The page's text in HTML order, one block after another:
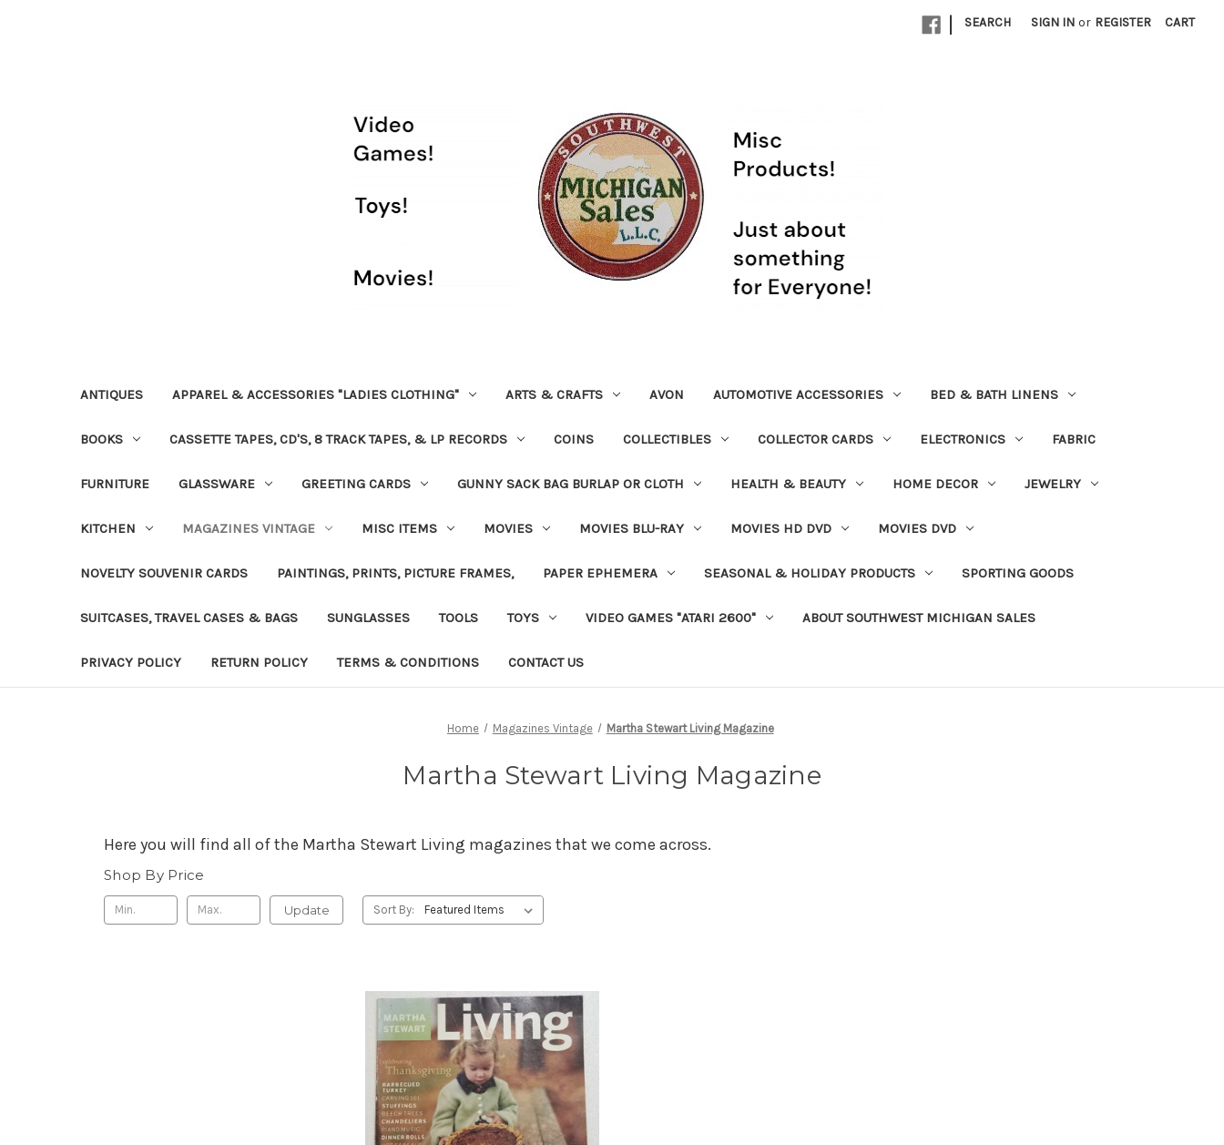
| SEARCH SIGN IN or REGISTER CART
ANTIQUES APPAREL & ACCESSORIES "LADIES CLOTHING" ARTS & CRAFTS AVON AUTOMOTIVE ACCESSORIES BED & BATH LINENS
BOOKS CASSETTE TAPES, CD'S, 8 TRACK TAPES, & LP RECORDS COINS COLLECTIBLES COLLECTOR CARDS ELECTRONICS FABRIC
FURNITURE GLASSWARE GREETING CARDS GUNNY SACK BAG BURLAP OR CLOTH HEALTH & BEAUTY HOME DECOR JEWELRY
KITCHEN MAGAZINES VINTAGE MISC ITEMS MOVIES MOVIES BLU-RAY MOVIES HD DVD MOVIES DVD
NOVELTY SOUVENIR CARDS PAINTINGS, PRINTS, PICTURE FRAMES, PAPER EPHEMERA SEASONAL & HOLIDAY PRODUCTS SPORTING GOODS
SUITCASES, TRAVEL CASES & BAGS SUNGLASSES TOOLS TOYS VIDEO GAMES "ATARI 2600" ABOUT SOUTHWEST MICHIGAN SALES
PRIVACY POLICY RETURN POLICY TERMS & CONDITIONS CONTACT US
Home Magazines Vintage Martha Stewart Living Magazine
Martha Stewart Living Magazine
Here you will find all of the Martha Stewart Living magazines that we come across.
Shop By Price
Update Sort By: